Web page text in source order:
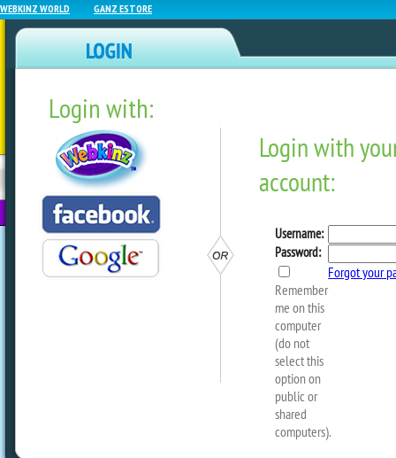
WEBKINZ WORLD GANZ ESTORE
Login with:
NEWZ BLOG
WEBKINZ
Crafty Critterz – Buddy
This Buddy Bag from our archive
“tote” your favorite Webkinz pet
Decorate it any way you like —